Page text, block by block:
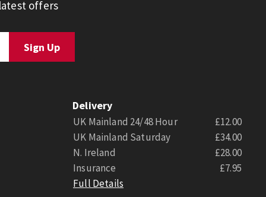
offers
Delivery
UK Mainland 24/48 Hour
£12.00
UK Mainland Saturday
£34.00
N. Ireland
£28.00
Insurance
£7.95
Full Details